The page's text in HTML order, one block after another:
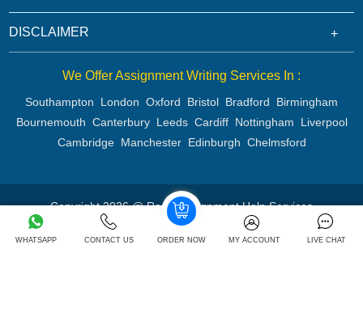
WHATSAPP CONTACT US ORDER NOW MY ACCOUNT LIVE CHAT
DISCLAIMER
We Offer Assignment Writing Services In :
Southampton London Oxford Bristol Bradford
Birmingham
Bournemouth Canterbury Leeds Cardiff Nottingham
Liverpool
Cambridge Manchester Edinburgh Chelmsford
Copyright 2026 @ Rapid Assignment Help Services